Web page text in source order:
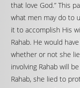
that love God.” This
what men may do to
it to accomplish His
Rahab. He would
whether or not she
involving Rahab will
Rahab, she lied to